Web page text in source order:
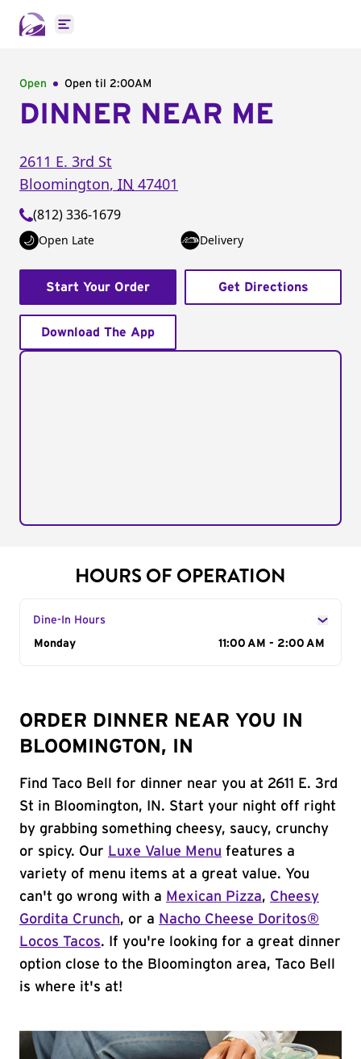
Open main menu
Open Open til 2:00AM
DINNER NEAR ME
2611 E. 3rd St
Bloomington, IN 47401
(812) 336-1679
Open Late Delivery
Start Your Order Get Directions
Download The App
HOURS OF OPERATION
Dine-In Hours
Day of the Week
Monday 11:00 AM - 2:00 AM
ORDER DINNER NEAR YOU IN
BLOOMINGTON, IN
Find Taco Bell for dinner near you at 2611 E. 3rd
St in Bloomington, IN. Start your night off right
by grabbing something cheesy, saucy, crunchy
or spicy. Our Luxe Value Menu features a
variety of menu items at a great value. You
can't go wrong with a Mexican Pizza, Cheesy
Gordita Crunch, or a Nacho Cheese Doritos®
Locos Tacos. If you're looking for a great dinner
option close to the Bloomington area, Taco Bell
is where it's at!